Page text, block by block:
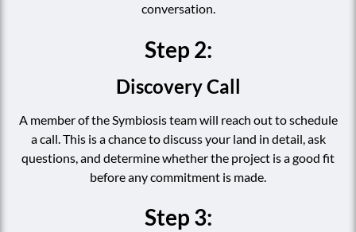
conversation.
Step 2:
Discovery Call
A member of the Symbiosis team will reach out to schedule
a call. This is a chance to discuss your land in detail, ask
questions, and determine whether the project is a good fit
before any commitment is made.
Step 3: